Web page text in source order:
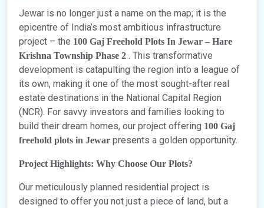
Jewar is no longer just a name on the map; it is the
epicentre of India’s most ambitious infrastructure
project – the 100 Gaj Freehold Plots In Jewar – Hare
Krishna Township Phase 2 . This transformative
development is catapulting the region into a league of
its own, making it one of the most sought-after real
estate destinations in the National Capital Region
(NCR). For savvy investors and families looking to
build their dream homes, our project offering 100 Gaj
freehold plots in Jewar presents a golden opportunity.
Project Highlights: Why Choose Our Plots?
Our meticulously planned residential project is
designed to offer you not just a piece of land, but a